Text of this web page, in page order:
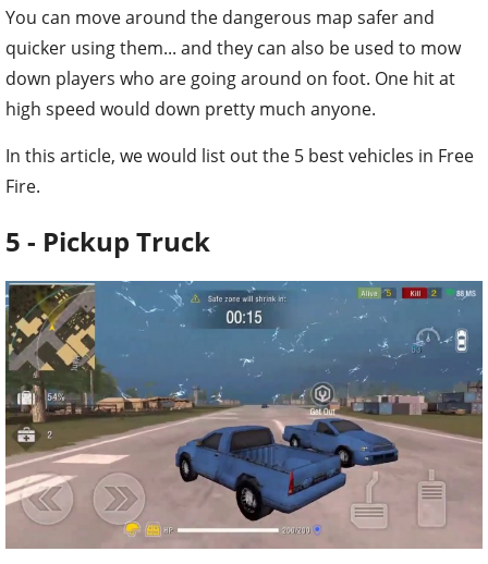
You can move around the dangerous map safer and
quicker using them... and they can also be used to mow
down players who are going around on foot. One hit at
high speed would down pretty much anyone.
In this article, we would list out the 5 best vehicles in Free
Fire.
5 - Pickup Truck